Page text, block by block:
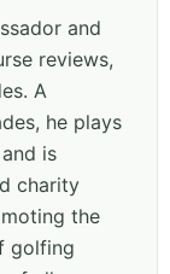
and
reviews,
A
he plays
is
charity
the
golfing